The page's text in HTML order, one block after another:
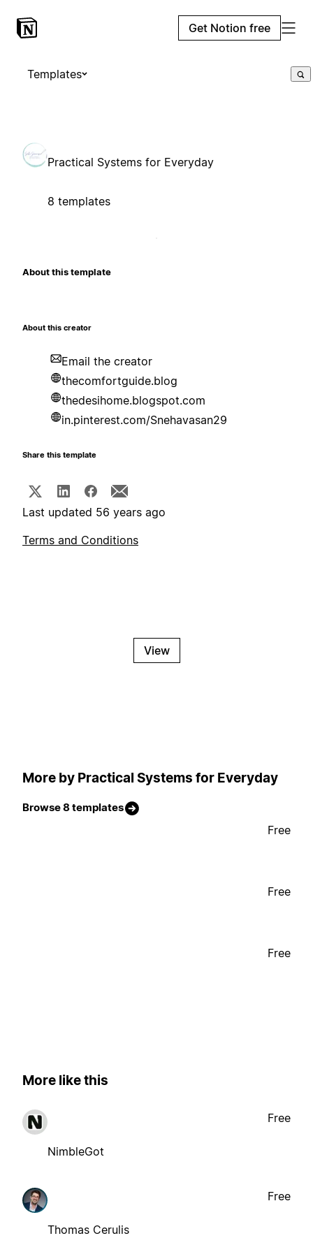
Get Notion free
Templates
Practical Systems for Everyday
8 templates
About this template
About this creator
Email the creator
thecomfortguide.blog
thedesihome.blogspot.com
in.pinterest.com/Snehavasan29
Share this template
Last updated 56 years ago
Terms and Conditions
View
More by Practical Systems for Everyday
Browse 8 templates
Free
Free
Free
More like this
NimbleGot
Free
Thomas Cerulis
Free